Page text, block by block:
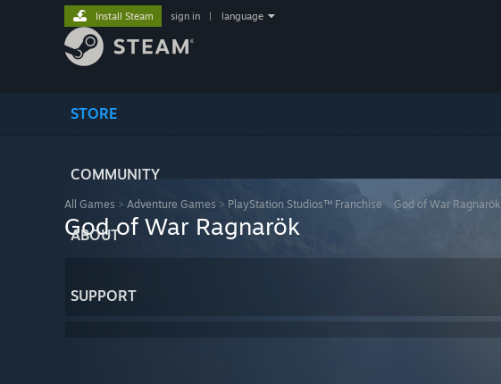
STORE
COMMUNITY
ABOUT
SUPPORT
Install Steam sign in language
All Games > Adventure Games > PlayStation Studios™ Franchise God of War Ragnarök
God of War Ragnarök